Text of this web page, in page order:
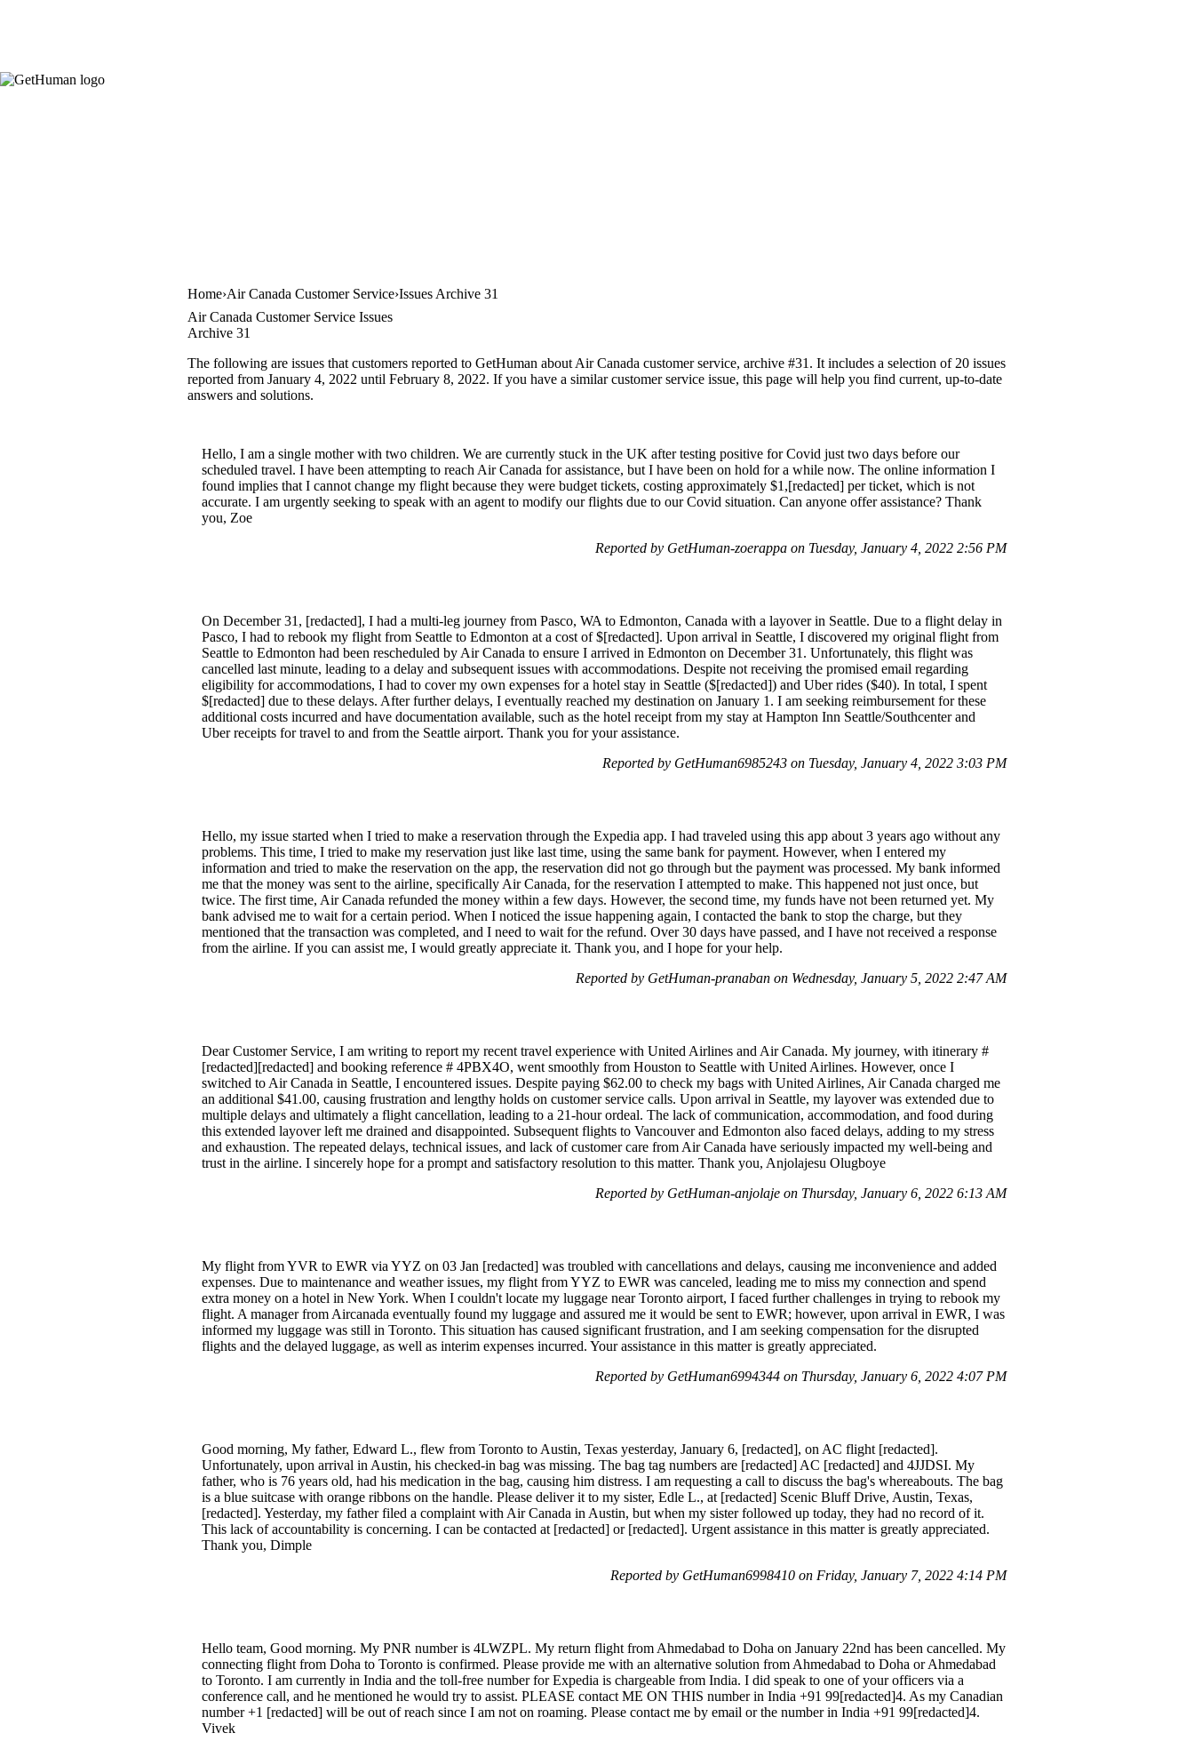
Home Air Canada Customer Service Issues Archive 31
Air Canada Customer Service Issues
Archive 31
The following are issues that customers reported to GetHuman about Air Canada customer service, archive #31. It includes a selection of 20 issues
reported from January 4, 2022 until February 8, 2022. If you have a similar customer service issue, this page will help you find current, up-to-date
answers and solutions.
Hello, I am a single mother with two children. We are currently stuck in the UK after testing positive for Covid just two days before our
scheduled travel. I have been attempting to reach Air Canada for assistance, but I have been on hold for a while now. The online information I
found implies that I cannot change my flight because they were budget tickets, costing approximately $1,[redacted] per ticket, which is not
accurate. I am urgently seeking to speak with an agent to modify our flights due to our Covid situation. Can anyone offer assistance? Thank
you, Zoe
Reported by GetHuman-zoerappa on Tuesday, January 4, 2022 2:56 PM
On December 31, [redacted], I had a multi-leg journey from Pasco, WA to Edmonton, Canada with a layover in Seattle. Due to a flight delay in
Pasco, I had to rebook my flight from Seattle to Edmonton at a cost of $[redacted]. Upon arrival in Seattle, I discovered my original flight from
Seattle to Edmonton had been rescheduled by Air Canada to ensure I arrived in Edmonton on December 31. Unfortunately, this flight was
cancelled last minute, leading to a delay and subsequent issues with accommodations. Despite not receiving the promised email regarding
eligibility for accommodations, I had to cover my own expenses for a hotel stay in Seattle ($[redacted]) and Uber rides ($40). In total, I spent
$[redacted] due to these delays. After further delays, I eventually reached my destination on January 1. I am seeking reimbursement for these
additional costs incurred and have documentation available, such as the hotel receipt from my stay at Hampton Inn Seattle/Southcenter and
Uber receipts for travel to and from the Seattle airport. Thank you for your assistance.
Reported by GetHuman6985243 on Tuesday, January 4, 2022 3:03 PM
Hello, my issue started when I tried to make a reservation through the Expedia app. I had traveled using this app about 3 years ago without any
problems. This time, I tried to make my reservation just like last time, using the same bank for payment. However, when I entered my
information and tried to make the reservation on the app, the reservation did not go through but the payment was processed. My bank informed
me that the money was sent to the airline, specifically Air Canada, for the reservation I attempted to make. This happened not just once, but
twice. The first time, Air Canada refunded the money within a few days. However, the second time, my funds have not been returned yet. My
bank advised me to wait for a certain period. When I noticed the issue happening again, I contacted the bank to stop the charge, but they
mentioned that the transaction was completed, and I need to wait for the refund. Over 30 days have passed, and I have not received a response
from the airline. If you can assist me, I would greatly appreciate it. Thank you, and I hope for your help.
Reported by GetHuman-pranaban on Wednesday, January 5, 2022 2:47 AM
Dear Customer Service, I am writing to report my recent travel experience with United Airlines and Air Canada. My journey, with itinerary #
[redacted][redacted] and booking reference # 4PBX4O, went smoothly from Houston to Seattle with United Airlines. However, once I
switched to Air Canada in Seattle, I encountered issues. Despite paying $62.00 to check my bags with United Airlines, Air Canada charged me
an additional $41.00, causing frustration and lengthy holds on customer service calls. Upon arrival in Seattle, my layover was extended due to
multiple delays and ultimately a flight cancellation, leading to a 21-hour ordeal. The lack of communication, accommodation, and food during
this extended layover left me drained and disappointed. Subsequent flights to Vancouver and Edmonton also faced delays, adding to my stress
and exhaustion. The repeated delays, technical issues, and lack of customer care from Air Canada have seriously impacted my well-being and
trust in the airline. I sincerely hope for a prompt and satisfactory resolution to this matter. Thank you, Anjolajesu Olugboye
Reported by GetHuman-anjolaje on Thursday, January 6, 2022 6:13 AM
My flight from YVR to EWR via YYZ on 03 Jan [redacted] was troubled with cancellations and delays, causing me inconvenience and added
expenses. Due to maintenance and weather issues, my flight from YYZ to EWR was canceled, leading me to miss my connection and spend
extra money on a hotel in New York. When I couldn't locate my luggage near Toronto airport, I faced further challenges in trying to rebook my
flight. A manager from Aircanada eventually found my luggage and assured me it would be sent to EWR; however, upon arrival in EWR, I was
informed my luggage was still in Toronto. This situation has caused significant frustration, and I am seeking compensation for the disrupted
flights and the delayed luggage, as well as interim expenses incurred. Your assistance in this matter is greatly appreciated.
Reported by GetHuman6994344 on Thursday, January 6, 2022 4:07 PM
Good morning, My father, Edward L., flew from Toronto to Austin, Texas yesterday, January 6, [redacted], on AC flight [redacted].
Unfortunately, upon arrival in Austin, his checked-in bag was missing. The bag tag numbers are [redacted] AC [redacted] and 4JJDSI. My
father, who is 76 years old, had his medication in the bag, causing him distress. I am requesting a call to discuss the bag's whereabouts. The bag
is a blue suitcase with orange ribbons on the handle. Please deliver it to my sister, Edle L., at [redacted] Scenic Bluff Drive, Austin, Texas,
[redacted]. Yesterday, my father filed a complaint with Air Canada in Austin, but when my sister followed up today, they had no record of it.
This lack of accountability is concerning. I can be contacted at [redacted] or [redacted]. Urgent assistance in this matter is greatly appreciated.
Thank you, Dimple
Reported by GetHuman6998410 on Friday, January 7, 2022 4:14 PM
Hello team, Good morning. My PNR number is 4LWZPL. My return flight from Ahmedabad to Doha on January 22nd has been cancelled. My
connecting flight from Doha to Toronto is confirmed. Please provide me with an alternative solution from Ahmedabad to Doha or Ahmedabad
to Toronto. I am currently in India and the toll-free number for Expedia is chargeable from India. I did speak to one of your officers via a
conference call, and he mentioned he would try to assist. PLEASE contact ME ON THIS number in India +91 99[redacted]4. As my Canadian
number +1 [redacted] will be out of reach since I am not on roaming. Please contact me by email or the number in India +91 99[redacted]4.
Vivek